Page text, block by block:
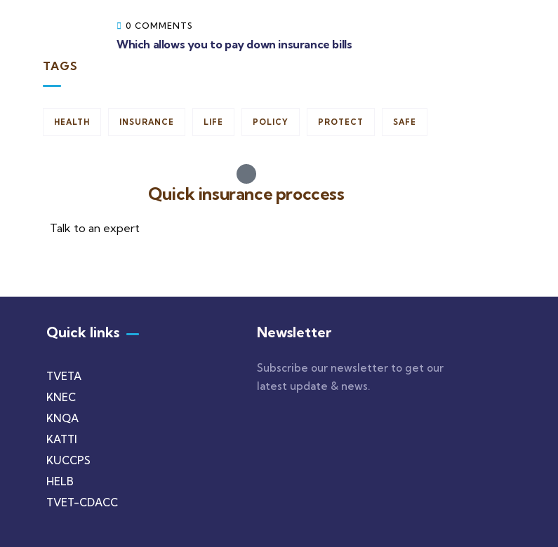
0 COMMENTS
Which allows you to pay down insurance bills
TAGS
HEALTH INSURANCE LIFE POLICY PROTECT SAFE
Quick insurance proccess
Talk to an expert
Quick links
TVETA
KNEC
KNQA
KATTI
KUCCPS
HELB
TVET-CDACC
Newsletter
Subscribe our newsletter to get our
latest update & news.